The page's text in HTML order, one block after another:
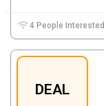
4 People Interested
DEAL